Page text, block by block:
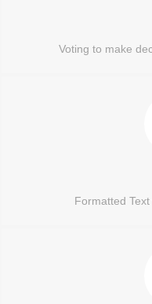
Voting to make
Formatted